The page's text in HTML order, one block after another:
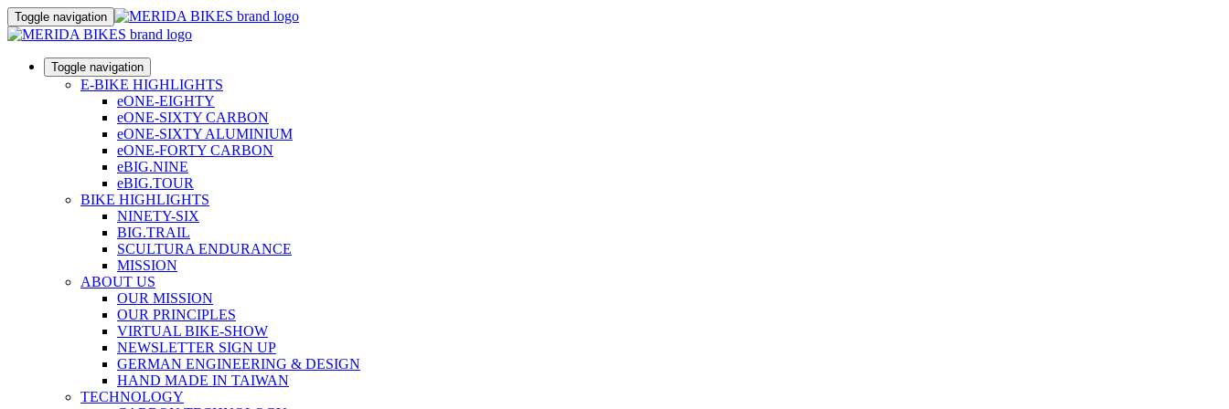
Toggle navigation
Toggle navigation
E-BIKE HIGHLIGHTS
eONE-EIGHTY
eONE-SIXTY CARBON
eONE-SIXTY ALUMINIUM
eONE-FORTY CARBON
eBIG.NINE
eBIG.TOUR
BIKE HIGHLIGHTS
NINETY-SIX
BIG.TRAIL
SCULTURA ENDURANCE
MISSION
ABOUT US
OUR MISSION
OUR PRINCIPLES
VIRTUAL BIKE-SHOW
NEWSLETTER SIGN UP
GERMAN ENGINEERING & DESIGN
HAND MADE IN TAIWAN
TECHNOLOGY